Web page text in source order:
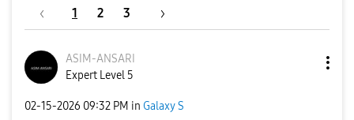
1 2 3
ASIM-ANSARI
Expert Level 5
‎02-15-2026 09:32 PM in Galaxy S